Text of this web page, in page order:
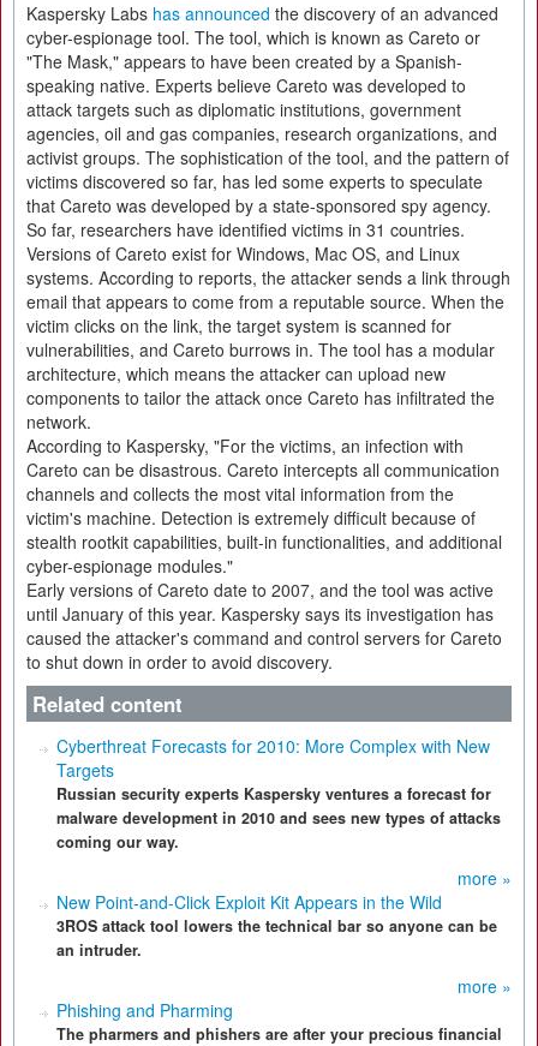
Kaspersky Labs has announced the discovery of an advanced
cyber-espionage tool. The tool, which is known as Careto or
"The Mask," appears to have been created by a Spanish-
speaking native. Experts believe Careto was developed to
attack targets such as diplomatic institutions, government
agencies, oil and gas companies, research organizations, and
activist groups. The sophistication of the tool, and the pattern of
victims discovered so far, has led some experts to speculate
that Careto was developed by a state-sponsored spy agency.
So far, researchers have identified victims in 31 countries.
Versions of Careto exist for Windows, Mac OS, and Linux
systems. According to reports, the attacker sends a link through
email that appears to come from a reputable source. When the
victim clicks on the link, the target system is scanned for
vulnerabilities, and Careto burrows in. The tool has a modular
architecture, which means the attacker can upload new
components to tailor the attack once Careto has infiltrated the
network.
According to Kaspersky, "For the victims, an infection with
Careto can be disastrous. Careto intercepts all communication
channels and collects the most vital information from the
victim's machine. Detection is extremely difficult because of
stealth rootkit capabilities, built-in functionalities, and additional
cyber-espionage modules."
Early versions of Careto date to 2007, and the tool was active
until January of this year. Kaspersky says its investigation has
caused the attacker's command and control servers for Careto
to shut down in order to avoid discovery.
Related content
Cyberthreat Forecasts for 2010: More Complex with New
Targets
Russian security experts Kaspersky ventures a forecast for
malware development in 2010 and sees new types of attacks
coming our way.
more »
New Point-and-Click Exploit Kit Appears in the Wild
3ROS attack tool lowers the technical bar so anyone can be
an intruder.
more »
Phishing and Pharming
The pharmers and phishers are after your precious financial